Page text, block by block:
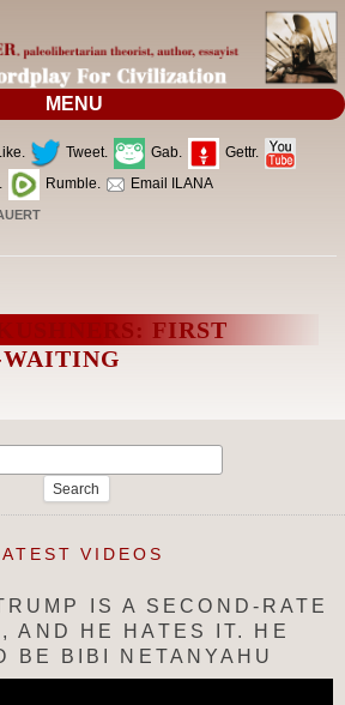
MENU
Tweet. Gab.
Gettr.
Rumble. Email ILANA
FIRST
VIDEOS
IS A SECOND-RATE
AND HE HATES IT. HE
BE BIBI NETANYAHU